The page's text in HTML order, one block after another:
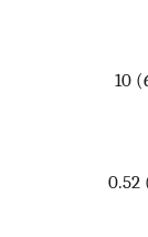
10
0.52